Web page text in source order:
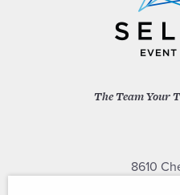
The Team Your
8610